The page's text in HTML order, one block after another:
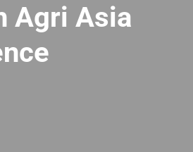
Agri Asia